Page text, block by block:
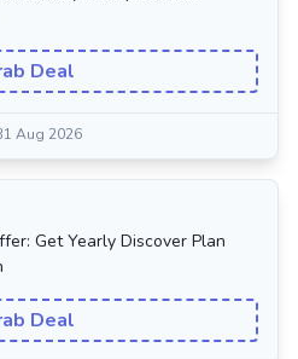
Deal
Aug 2026
Get Yearly Discover Plan
Deal